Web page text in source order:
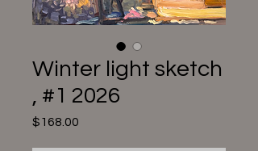
Winter light sketch
, #1 2026
$168.00